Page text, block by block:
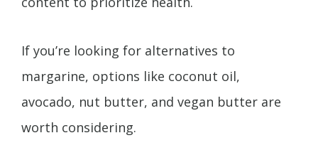
If you’re looking for alternatives to
margarine, options like coconut oil,
avocado, nut butter, and vegan butter are
worth considering.